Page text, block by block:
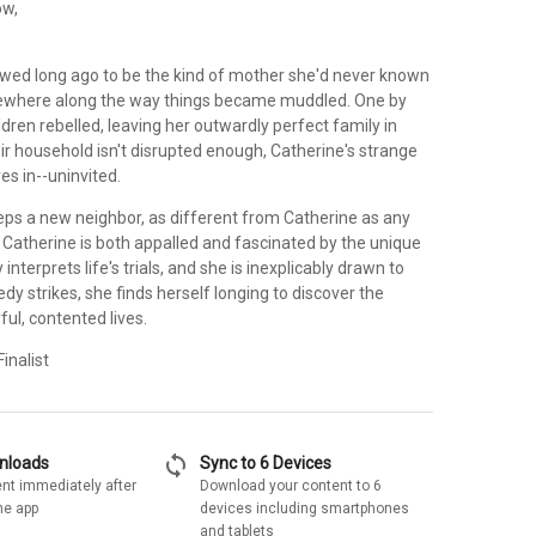
long ago to be the kind of mother she'd never known
along the way things became muddled. One by
rebelled, leaving her outwardly perfect family in
household isn't disrupted enough, Catherine's strange
in--uninvited.
a new neighbor, as different from Catherine as any
is both appalled and fascinated by the unique
interprets life's trials, and she is inexplicably drawn to
strikes, she finds herself longing to discover the
contented lives.
immediately after
app
sync Sync to 6 Devices
Download your content to 6
devices including smartphones
and tablets